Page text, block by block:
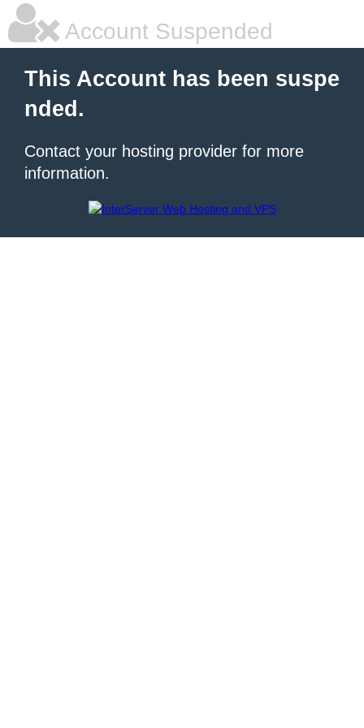
Account Suspended
This Account has been suspe
nded.
Contact your hosting provider for more
information.